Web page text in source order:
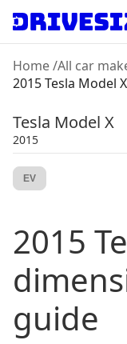
Home/All car
2015 Tesla Model X
Tesla Model X
2015
EV
2015
guide